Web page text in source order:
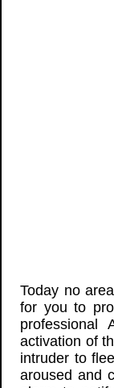
Today no
for you to
activation of
intruder to
aroused and